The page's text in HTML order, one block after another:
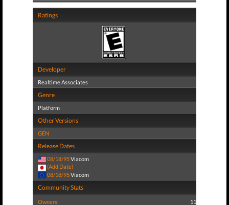
Ratings
Developer
Realtime Associates
Genre
Platform
Other Versions
GEN
Release Dates
08/18/95Viacom
(Add Date)
08/18/95Viacom
Community Stats
Owners: 11